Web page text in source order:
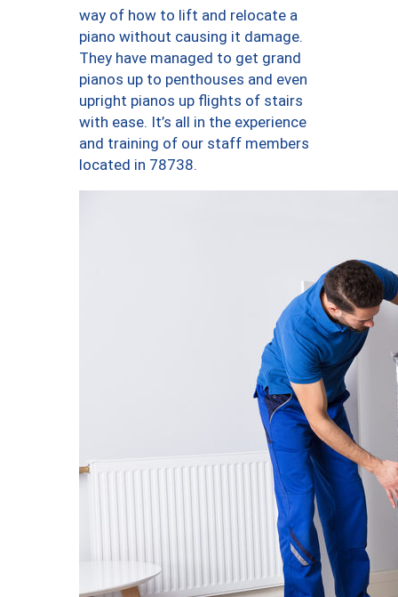
way of how to lift and relocate a
piano without causing it damage.
They have managed to get grand
pianos up to penthouses and even
upright pianos up flights of stairs
with ease. It’s all in the experience
and training of our staff members
located in 78738.